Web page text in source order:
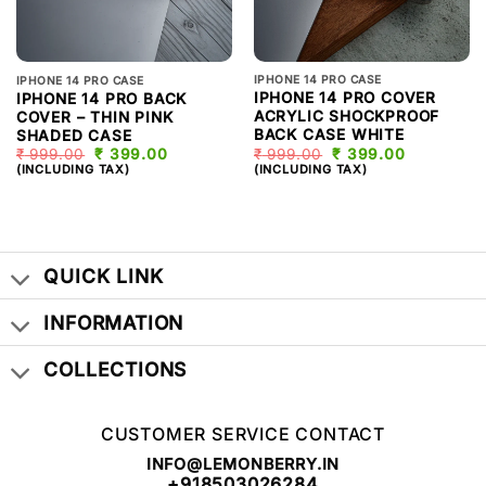
IPHONE 14 PRO CASE
IPHONE 14 PRO BACK
COVER – THIN PINK
SHADED CASE
₹999.00 ORIGINAL
PRICE
₹ 399.00
(INCLUDING TAX)
IPHONE 14 PRO CASE
IPHONE 14 PRO COVER
ACRYLIC SHOCKPROOF
BACK CASE WHITE
₹999.00 ORIGINAL
PRICE
₹ 399.00
(INCLUDING TAX)
QUICK LINK
INFORMATION
COLLECTIONS
CUSTOMER SERVICE CONTACT
INFO@LEMONBERRY.IN